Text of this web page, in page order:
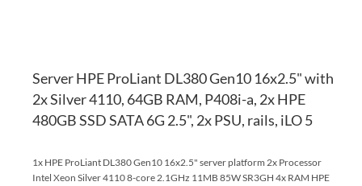
Server HPE ProLiant DL380 Gen10 16x2.5" with
2x Silver 4110, 64GB RAM, P408i-a, 2x HPE
480GB SSD SATA 6G 2.5", 2x PSU, rails, iLO 5
1x HPE ProLiant DL380 Gen10 16x2.5" server platform 2x Processor
Intel Xeon Silver 4110 8-core 2.1GHz 11MB 85W SR3GH 4x RAM HPE